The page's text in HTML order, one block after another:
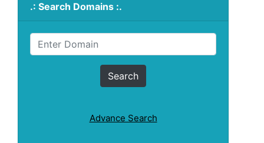
.: Search Domains :.
Advance Search